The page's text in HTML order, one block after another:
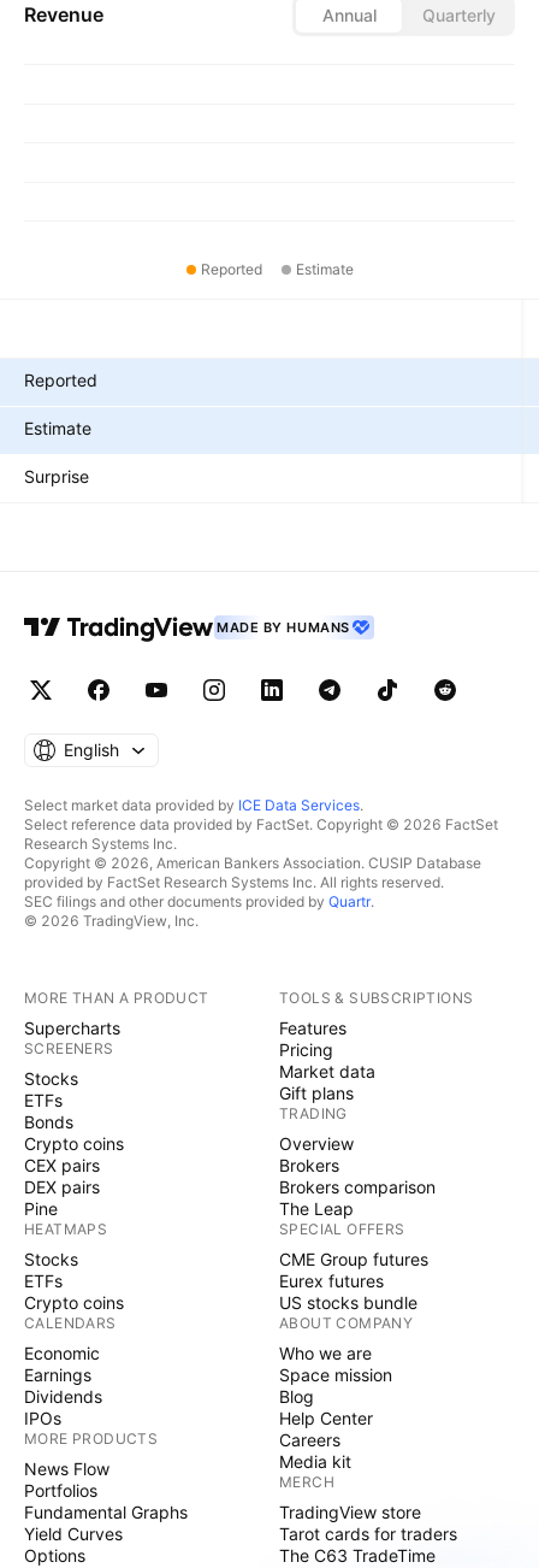
Revenue Annual Quarterly
Reported Estimate
Reported
Estimate
Surprise
MADE BY HUMANS
English
Select market data provided by ICE Data Services.
Select reference data provided by FactSet. Copyright © 2026 FactSet
Research Systems Inc.
Copyright © 2026, American Bankers Association. CUSIP Database
provided by FactSet Research Systems Inc. All rights reserved.
SEC filings and other documents provided by Quartr.
© 2026 TradingView, Inc.
MORE THAN A PRODUCT
Supercharts
SCREENERS
Stocks
ETFs
Bonds
Crypto coins
CEX pairs
DEX pairs
Pine
HEATMAPS
Stocks
ETFs
Crypto coins
CALENDARS
Economic
Earnings
Dividends
IPOs
MORE PRODUCTS
News Flow
Portfolios
Fundamental Graphs
Yield Curves
Options
TOOLS & SUBSCRIPTIONS
Features
Pricing
Market data
Gift plans
TRADING
Overview
Brokers
Brokers comparison
The Leap
SPECIAL OFFERS
CME Group futures
Eurex futures
US stocks bundle
ABOUT COMPANY
Who we are
Space mission
Blog
Help Center
Careers
Media kit
MERCH
TradingView store
Tarot cards for traders
The C63 TradeTime